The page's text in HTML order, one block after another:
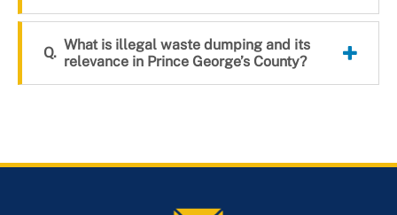
What is illegal waste dumping and its
relevance in Prince George’s County?